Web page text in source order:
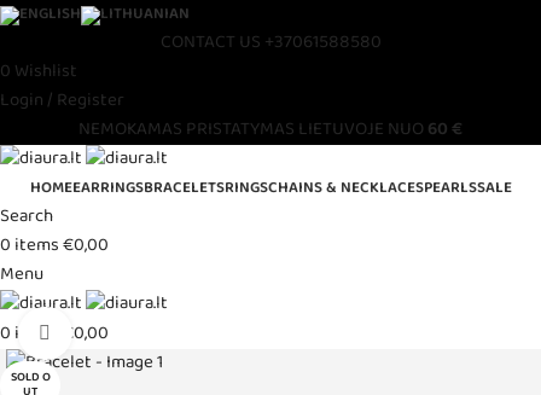
CONTACT US +37061588580
0 Wishlist
Login / Register
NEMOKAMAS PRISTATYMAS LIETUVOJE NUO 60 €
HOMEEARRINGSBRACELETSRINGSCHAINS & NECKLACESPEARLSSALE
Search
0 items€0,00
Menu
0 items €0,00
SOLD O
Click to enlarge